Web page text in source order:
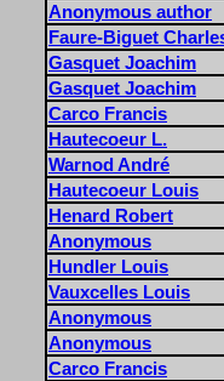
Anonymous author
Faure-Biguet
Gasquet Joachim
Gasquet Joachim
Carco Francis
Hautecoeur L.
Warnod André
Hautecoeur Louis
Henard Robert
Anonymous
Hundler Louis
Vauxcelles Louis
Anonymous
Anonymous
Carco Francis